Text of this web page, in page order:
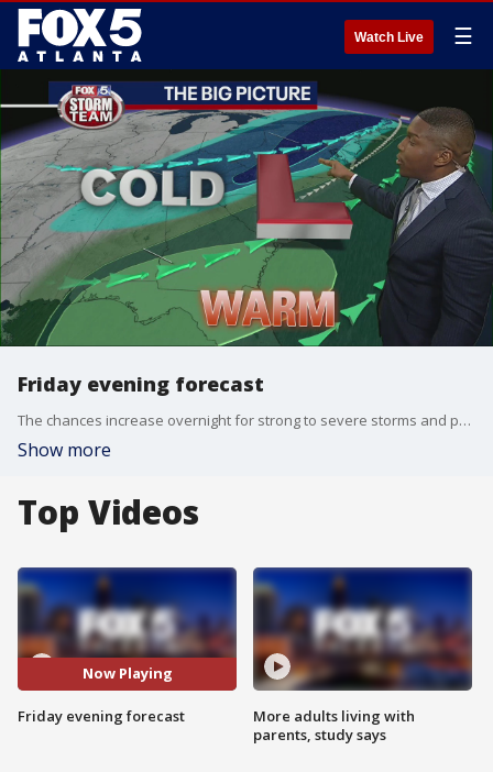
Watch Live ☰
Friday evening forecast
The chances increase overnight for strong to severe storms and possible snow.
Show more
Top Videos
Now Playing
Friday evening forecast
More adults living with
parents, study says